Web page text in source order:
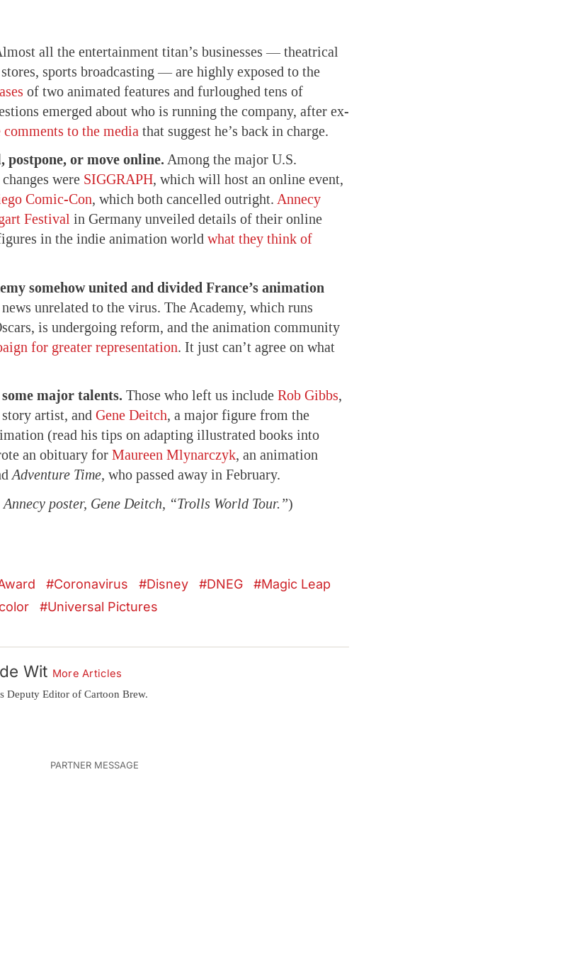
all the entertainment titan’s businesses — theatrical
sports broadcasting — are highly exposed to the
of two animated features and furloughed tens of
emerged about who is running the company, after ex-
comments to the media that suggest he’s back in charge.
postpone, or move online. Among the major U.S.
were SIGGRAPH, which will host an online event,
Comic-Con, which both cancelled outright. Annecy
Festival in Germany unveiled details of their online
in the indie animation world what they think of
somehow united and divided France’s animation
unrelated to the virus. The Academy, which runs
is undergoing reform, and the animation community
for greater representation. It just can’t agree on what
major talents. Those who left us include Rob Gibbs,
artist, and Gene Deitch, a major figure from the
(read his tips on adapting illustrated books into
an obituary for Maureen Mlynarczyk, an animation
Adventure Time, who passed away in February.
poster, Gene Deitch, “Trolls World Tour.”)
Coronavirus Disney DNEG
Magic Leap
Universal Pictures
Wit More Articles
Deputy Editor of Cartoon Brew.